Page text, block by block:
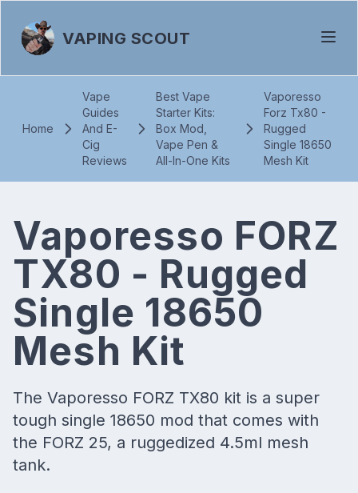
VAPING SCOUT
Home
Vape
Guides
And E-
Cig
Reviews
Best Vape
Starter Kits:
Box Mod,
Vape Pen &
All-In-One Kits
Vaporesso
Forz Tx80 -
Rugged
Single 18650
Mesh Kit
Vaporesso FORZ
TX80 - Rugged
Single 18650
Mesh Kit
The Vaporesso FORZ TX80 kit is a super
tough single 18650 mod that comes with
the FORZ 25, a ruggedized 4.5ml mesh
tank.